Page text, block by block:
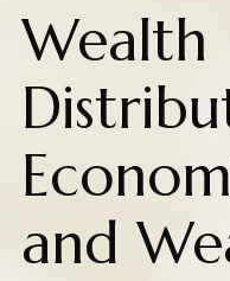
Wealth
and